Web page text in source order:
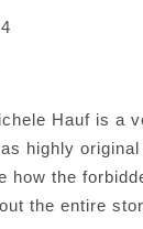
Hauf is a
highly original
how the
the entire